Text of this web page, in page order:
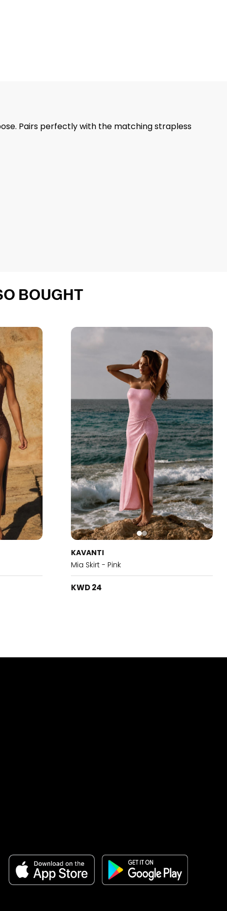
Pairs perfectly with the matching strapless
BOUGHT
KAVANTI
Mia Skirt - Pink
KWD 24